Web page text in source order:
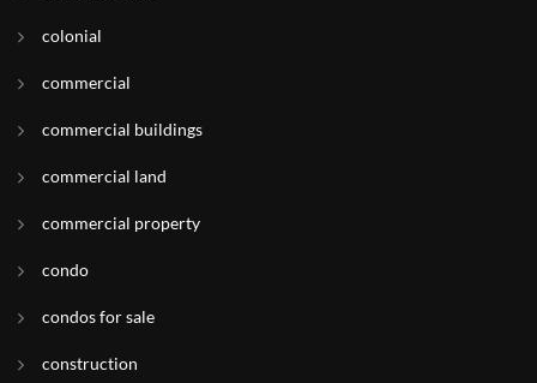
colonial
commercial
commercial buildings
commercial land
commercial property
condo
condos for sale
construction